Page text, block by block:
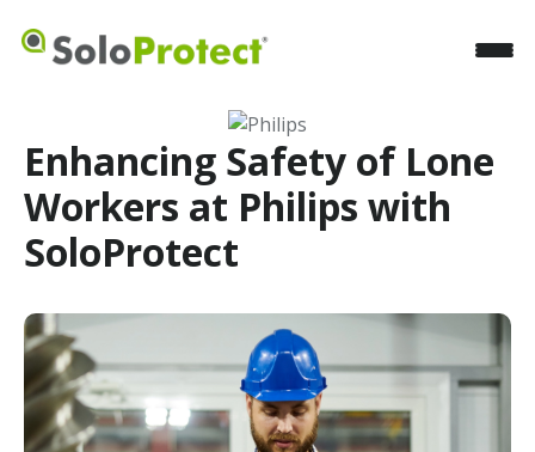
Enhancing Safety of Lone
Workers at Philips with
SoloProtect